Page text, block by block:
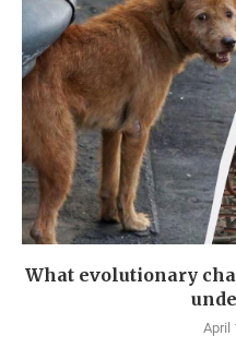
What evolutionary
April